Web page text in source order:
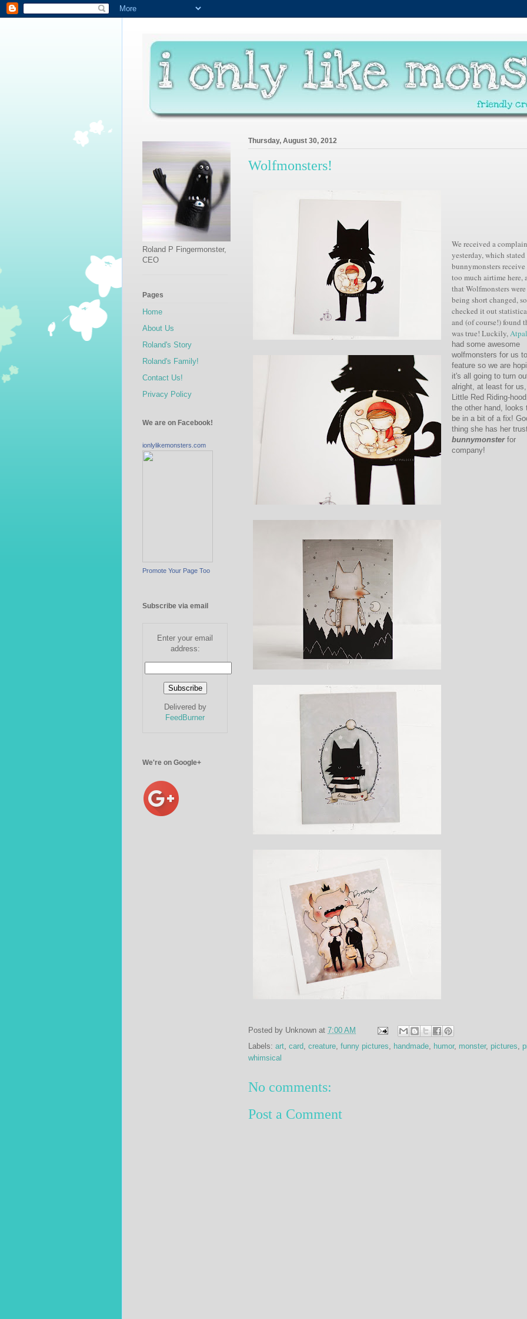
Thursday, August 30, 2012
Wolfmonsters!
We received a
yesterday, which
bunnymonstersreceive
too much airtime here,
that Wolfmonsters were
being short changed,
checked it out
and (of course!) found
was true! Luckily,
had some awesome
wolfmonsters for us to
feature so we are
it's all going to turn
alright, at least for us,
Little Red Riding-
the other hand, looks
be in a bit of a fix!
thing she has her
bunnymonsterfor
company!
Posted by Unknown at 7:00 AM
Labels: art card creature funny pictures handmade humor, monster, pictures
whimsical
No comments:
Post a Comment
Roland P Fingermonster,
CEO
Pages
Home
About Us
Roland's Story
Roland's Family!
Contact Us!
Privacy Policy
We are on Facebook!
ionlylikemonsters.com
Promote Your Page Too
Subscribe via email
Enter your email
address:
Delivered by
FeedBurner
We're on Google+